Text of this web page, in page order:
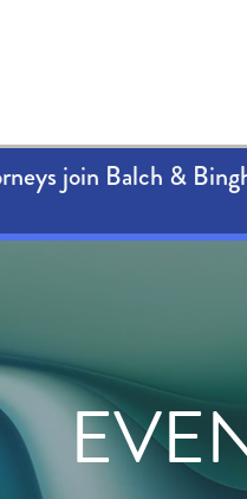
join Balch &